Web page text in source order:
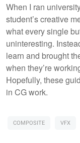
When I ran
student’s creative
what every single
uninteresting.
learn and brought
when they’re
Hopefully, these
in CG work.
COMPOSITE VFX